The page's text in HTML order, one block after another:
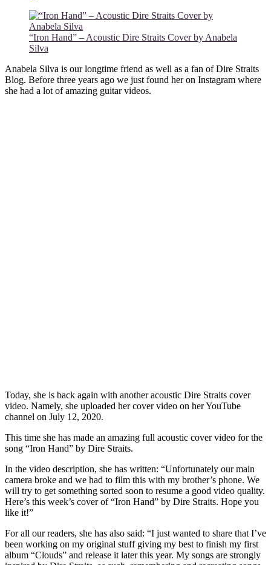
“Iron Hand” – Acoustic Dire Straits Cover by Anabela
Silva
Anabela Silva is our longtime friend as well as a fan of Dire Straits
Blog. Before three years ago we just found her on Instagram where
she had a lot of amazing guitar videos.
Today, she is back again with another acoustic Dire Straits cover
video. Namely, she uploaded her cover video on her YouTube
channel on July 12, 2020.
This time she has made an amazing full acoustic cover video for the
song “Iron Hand” by Dire Straits.
In the video description, she has written: “Unfortunately our main
camera broke and we had to film this with my brother’s phone. We
will try to get something sorted soon to resume a good video quality.
Here’s this week’s cover of “Iron Hand” by Dire Straits. Hope you
like it!”
For all our readers, she has also said: “I just wanted to share that I’ve
been working on my original stuff giving my best to finish my first
album “Clouds” and release it later this year. My songs are strongly